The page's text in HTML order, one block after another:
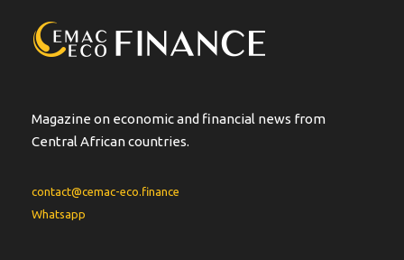
i
Magazine on economic and financial news from
Central African countries.
contact@cemac-eco.finance
Whatsapp